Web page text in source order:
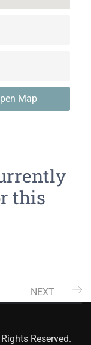
Map
this
NEXT
Reserved.